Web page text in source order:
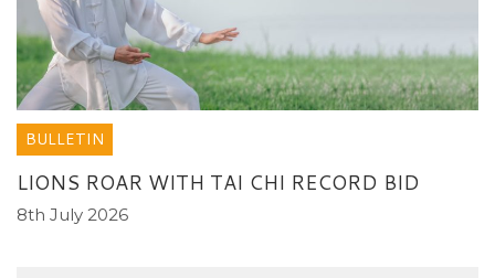
BULLETIN
LIONS ROAR WITH TAI CHI RECORD BID
8th July 2026